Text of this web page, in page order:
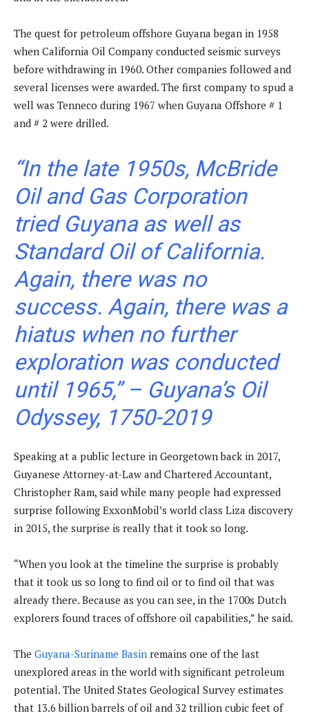
The quest for petroleum offshore Guyana began in 1958
when California Oil Company conducted seismic surveys
before withdrawing in 1960. Other companies followed and
several licenses were awarded. The first company to spud a
well was Tenneco during 1967 when Guyana Offshore # 1
and # 2 were drilled.
“In the late 1950s, McBride
Oil and Gas Corporation
tried Guyana as well as
Standard Oil of California.
Again, there was no
success. Again, there was a
hiatus when no further
exploration was conducted
until 1965,” – Guyana’s Oil
Odyssey, 1750-2019
Speaking at a public lecture in Georgetown back in 2017,
Guyanese Attorney-at-Law and Chartered Accountant,
Christopher Ram, said while many people had expressed
surprise following ExxonMobil’s world class Liza discovery
in 2015, the surprise is really that it took so long.
“When you look at the timeline the surprise is probably
that it took us so long to find oil or to find oil that was
already there. Because as you can see, in the 1700s Dutch
explorers found traces of offshore oil capabilities,” he said.
The Guyana-Suriname Basin remains one of the last
unexplored areas in the world with significant petroleum
potential. The United States Geological Survey estimates
that 13.6 billion barrels of oil and 32 trillion cubic feet of